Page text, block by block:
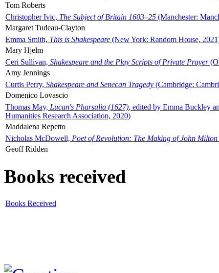
Tom Roberts
Christopher Ivic, The Subject of Britain 1603–25 (Manchester:
Margaret Tudeau-Clayton
Emma Smith, This is Shakespeare (New York: Random House,
Mary Hjelm
Ceri Sullivan, Shakespeare and the Play Scripts of Private Prayer
Amy Jennings
Curtis Perry, Shakespeare and Senecan Tragedy (Cambridge:
Domenico Lovascio
Thomas May, Lucan's Pharsalia (1627), edited by Emma Buckley
Humanities Research Association, 2020)
Maddalena Repetto
Nicholas McDowell, Poet of Revolution: The Making of John Milton
Geoff Ridden
Books received
Books Received